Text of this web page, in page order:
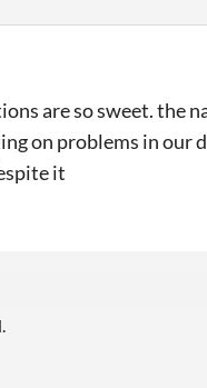
are so sweet. the
on problems in our
it